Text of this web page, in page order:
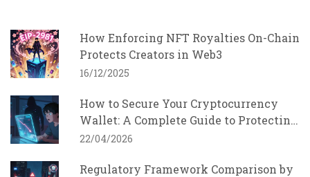
How Enforcing NFT Royalties On-Chain
Protects Creators in Web3
16/12/2025
How to Secure Your Cryptocurrency
Wallet: A Complete Guide to Protecting
Your Assets
22/04/2026
Regulatory Framework Comparison by